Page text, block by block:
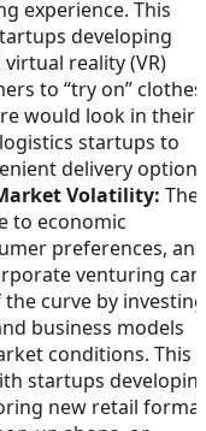
experience. This
developing
reality (VR)
to “try on” clothes
would look in their
startups to
delivery
Volatility: The
to economic
preferences, and
venturing can
curve by investing
business models
conditions. This
startups
new retail